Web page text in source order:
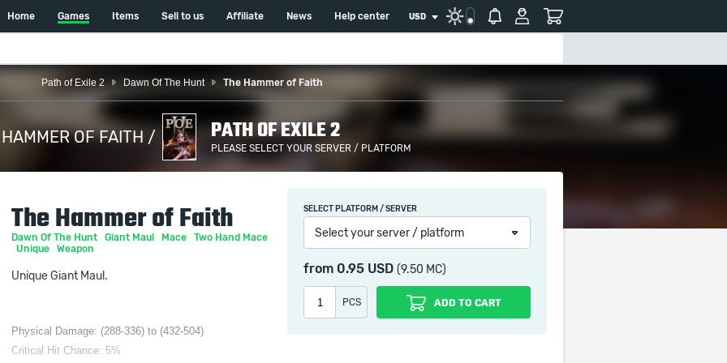
Home Games Items Sell to us Affiliate News Help center USD
Path of Exile 2 Dawn Of The Hunt The Hammer of Faith
OF FAITH / PATH OF EXILE 2
PLEASE SELECT YOUR SERVER / PLATFORM
The Hammer of Faith
Dawn Of The Hunt Giant Maul Mace
Two Hand Mace
Unique
Weapon
Unique Giant Maul.
Physical Damage: (288-336) to (432-504)
Critical Hit Chance: 5%
SELECT PLATFORM / SERVER
Select your server / platform
from 0.95 USD (9.50 MC)
PCS ADD TO CART